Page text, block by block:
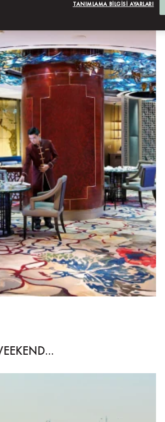
TANIMLAMA BILGISI AYARLARI